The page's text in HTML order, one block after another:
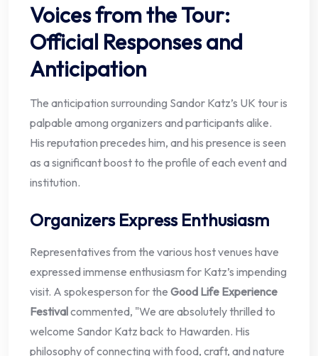
Voices from the Tour:
Official Responses and
Anticipation
The anticipation surrounding Sandor Katz’s UK tour is
palpable among organizers and participants alike.
His reputation precedes him, and his presence is seen
as a significant boost to the profile of each event and
institution.
Organizers Express Enthusiasm
Representatives from the various host venues have
expressed immense enthusiasm for Katz’s impending
visit. A spokesperson for the Good Life Experience
Festivalcommented, "We are absolutely thrilled to
welcome Sandor Katz back to Hawarden. His
philosophy of connecting with food, craft, and nature